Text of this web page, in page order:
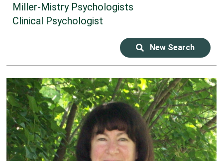
Miller-Mistry Psychologists
Clinical Psychologist
New Search